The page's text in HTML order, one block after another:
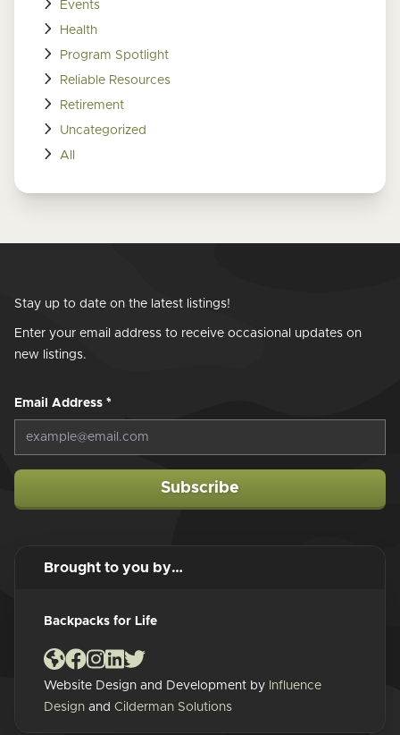
Events
Health
Program Spotlight
Reliable Resources
Retirement
Uncategorized
All
Stay up to date on the latest listings!
Enter your email address to receive occasional updates on
new listings.
Email Address *
Subscribe
Brought to you by…
Backpacks for Life
Website Design and Development by Influence
Design and Cilderman Solutions